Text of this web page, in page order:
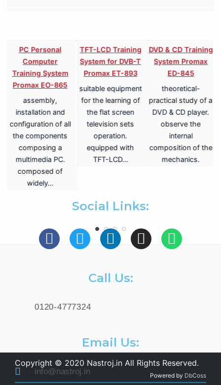
PC Personal
Computer
Training System
Promax EO-865
assembly,
installation and
configuration of all
the components
composing a
multimedia PC.
composed of
widely…
TFT-LCD Training
System for DVB-T
Promax ET-893
suitable equipment
for the learning of
the flat screen
television sets
operation.
equipped with
TFT-LCD…
DVD & CD Training
System Promax
ED-845
theoretical-
practical study of a
DVD & CD player.
observe the
internal
composition of the
mechanics.
Social Links:
Call Us:
0120-4777324
Email Us:
info@nastroj.in
Copyright © 2020 Nastroj.in All Rights Reserved.
Powered by DbCoss